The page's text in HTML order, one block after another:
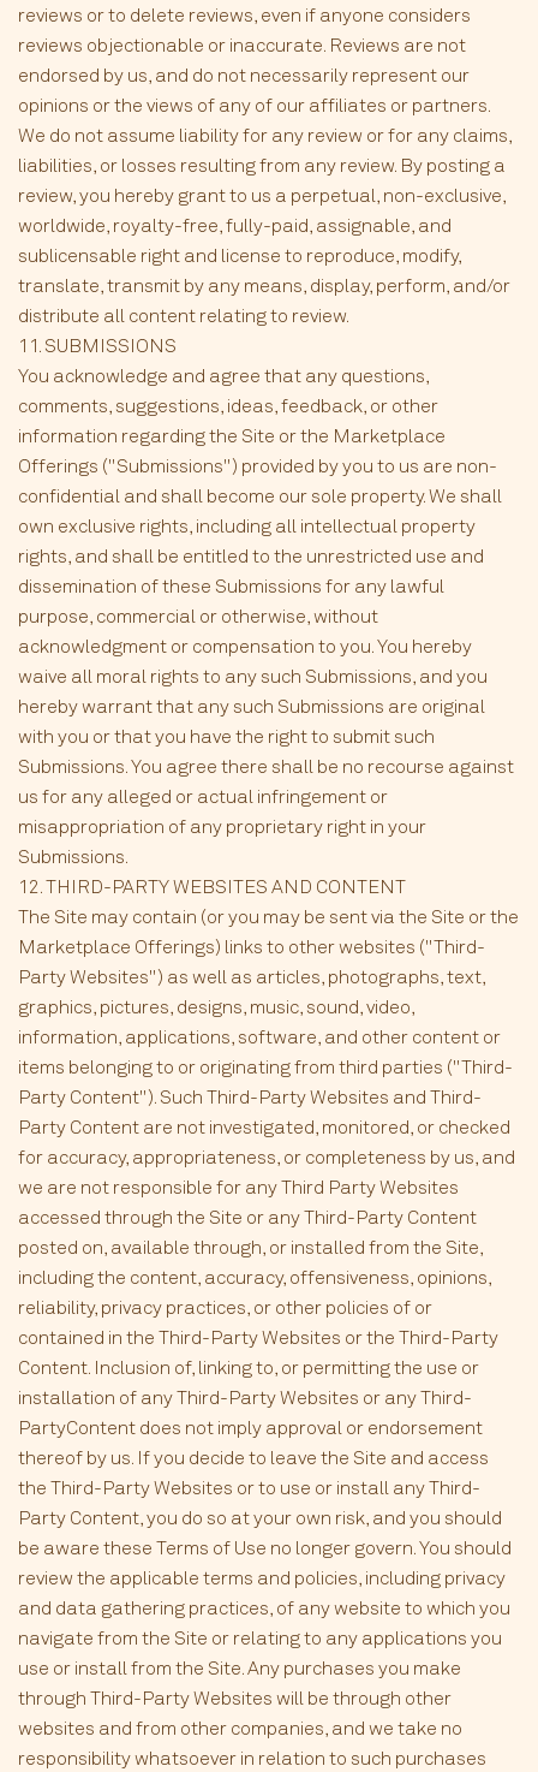
reviews or to delete reviews, even if anyone considers
reviews objectionable or inaccurate. Reviews are not
endorsed by us, and do not necessarily represent our
opinions or the views of any of our affiliates or partners.
We do not assume liability for any review or for any claims,
liabilities, or losses resulting from any review. By posting a
review, you hereby grant to us a perpetual, non-exclusive,
worldwide, royalty-free, fully-paid, assignable, and
sublicensable right and license to reproduce, modify,
translate, transmit by any means, display, perform, and/or
distribute all content relating to review.
11. SUBMISSIONS
You acknowledge and agree that any questions,
comments, suggestions, ideas, feedback, or other
information regarding the Site or the Marketplace
Offerings ("Submissions") provided by you to us are non-
confidential and shall become our sole property. We shall
own exclusive rights, including all intellectual property
rights, and shall be entitled to the unrestricted use and
dissemination of these Submissions for any lawful
purpose, commercial or otherwise, without
acknowledgment or compensation to you. You hereby
waive all moral rights to any such Submissions, and you
hereby warrant that any such Submissions are original
with you or that you have the right to submit such
Submissions. You agree there shall be no recourse against
us for any alleged or actual infringement or
misappropriation of any proprietary right in your
Submissions.
12. THIRD-PARTY WEBSITES AND CONTENT
The Site may contain (or you may be sent via the Site or the
Marketplace Offerings) links to other websites ("Third-
Party Websites") as well as articles, photographs, text,
graphics, pictures, designs, music, sound, video,
information, applications, software, and other content or
items belonging to or originating from third parties ("Third-
Party Content"). Such Third-Party Websites and Third-
Party Content are not investigated, monitored, or checked
for accuracy, appropriateness, or completeness by us, and
we are not responsible for any Third Party Websites
accessed through the Site or any Third-Party Content
posted on, available through, or installed from the Site,
including the content, accuracy, offensiveness, opinions,
reliability, privacy practices, or other policies of or
contained in the Third-Party Websites or the Third-Party
Content. Inclusion of, linking to, or permitting the use or
installation of any Third-Party Websites or any Third-
PartyContent does not imply approval or endorsement
thereof by us. If you decide to leave the Site and access
the Third-Party Websites or to use or install any Third-
Party Content, you do so at your own risk, and you should
be aware these Terms of Use no longer govern. You should
review the applicable terms and policies, including privacy
and data gathering practices, of any website to which you
navigate from the Site or relating to any applications you
use or install from the Site. Any purchases you make
through Third-Party Websites will be through other
websites and from other companies, and we take no
responsibility whatsoever in relation to such purchases